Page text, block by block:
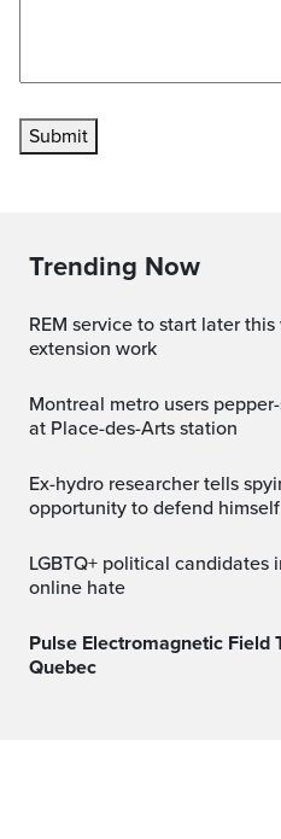
Submit
Trending Now
REM service to start later this weekend for airport
extension work
Montreal metro users pepper-sprayed during altercation
at Place-des-Arts station
Ex-hydro researcher tells spying trial he wasn't given
opportunity to defend himself
LGBTQ+ political candidates in Quebec report a wave of
online hate
Pulse Electromagnetic Field Therapy global leader from
Quebec